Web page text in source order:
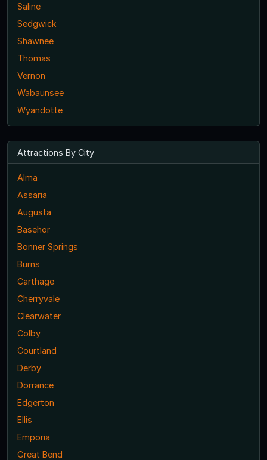
Saline
Sedgwick
Shawnee
Thomas
Vernon
Wabaunsee
Wyandotte
Attractions By City
Alma
Assaria
Augusta
Basehor
Bonner Springs
Burns
Carthage
Cherryvale
Clearwater
Colby
Courtland
Derby
Dorrance
Edgerton
Ellis
Emporia
Great Bend